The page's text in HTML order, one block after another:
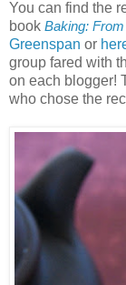
You can find the
book Baking:
Greenspan or
group fared with
on each blogger!
who chose the